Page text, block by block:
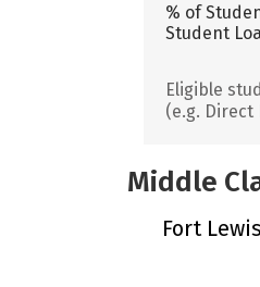
% of
Student
Eligible
(e.g. Direct
Middle
Fort